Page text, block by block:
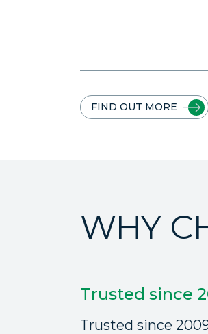
FIND OUT MORE
WHY
Trusted since
Trusted since